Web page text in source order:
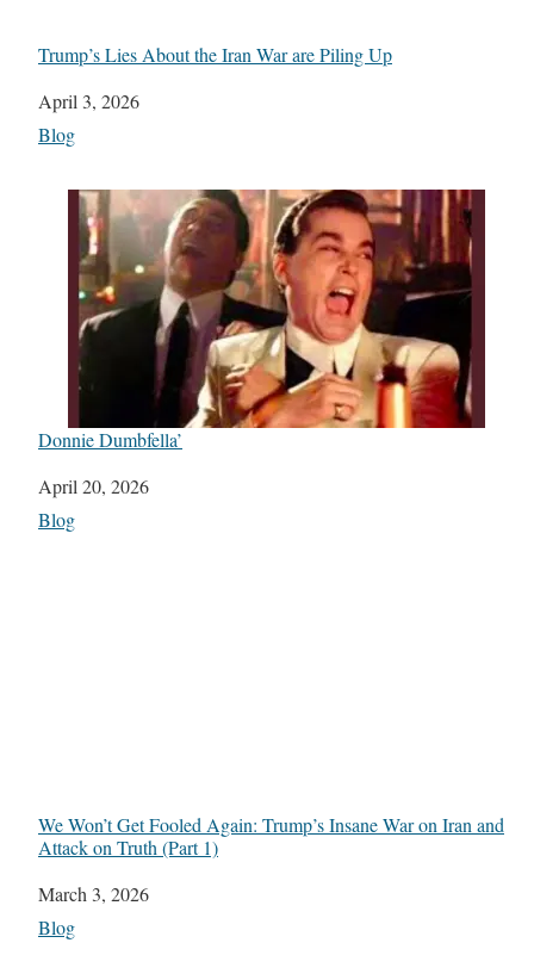
Trump’s Lies About the Iran War are Piling Up
Date
April 3, 2026
In relation to
Blog
Donnie Dumbfella’
Date
April 20, 2026
In relation to
Blog
We Won’t Get Fooled Again: Trump’s Insane War on Iran and
Attack on Truth (Part 1)
Date
March 3, 2026
In relation to
Blog